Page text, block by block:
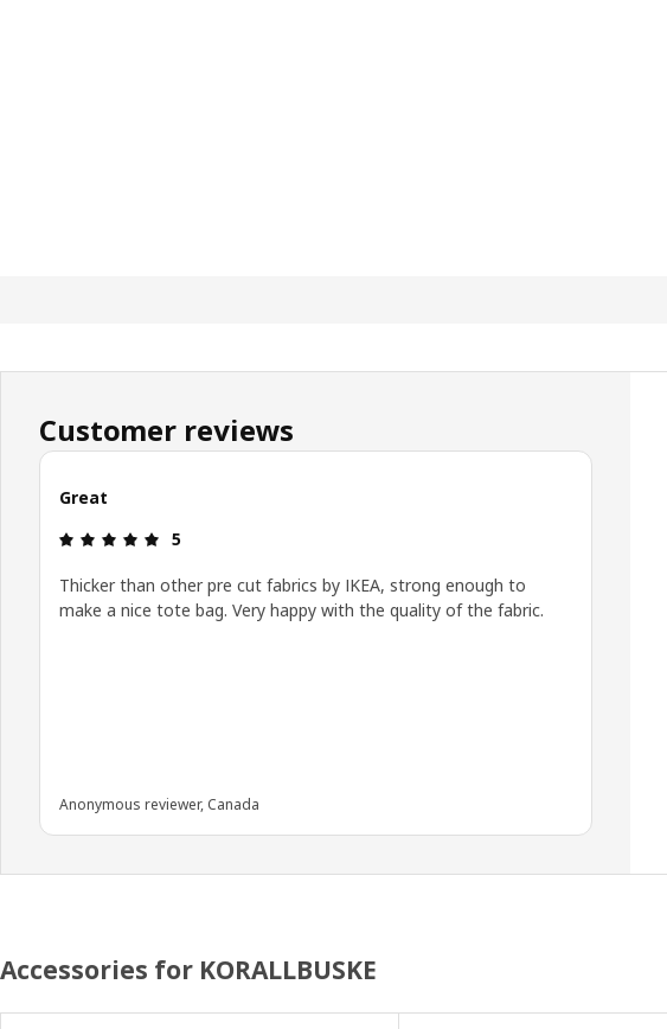
Customer reviews
Great
Review: 5 out of 5 stars.
5
Thicker than other pre cut fabrics by IKEA, strong enough to
make a nice tote bag. Very happy with the quality of the fabric.
Anonymous reviewer, Canada
Accessories for KORALLBUSKE